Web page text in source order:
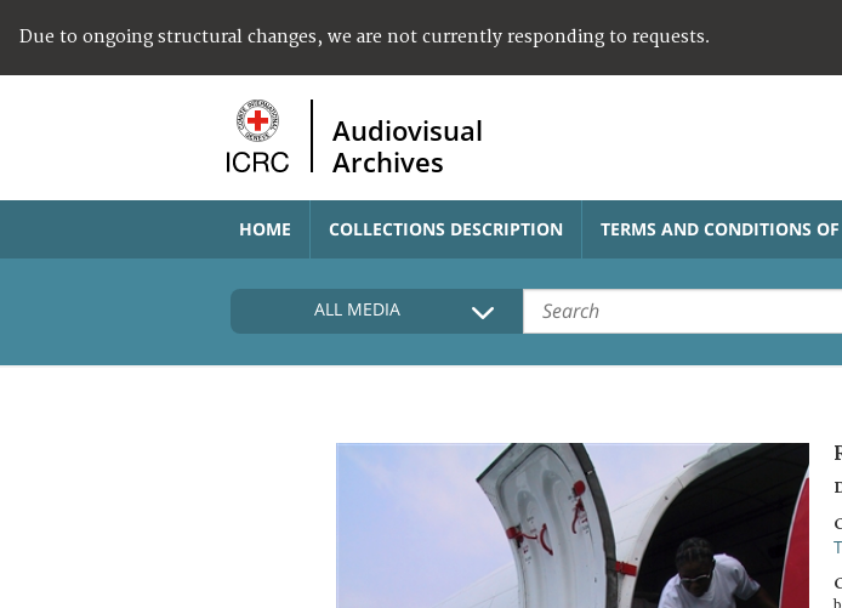
Due to ongoing structural changes, we are not currently responding to requests.
Audiovisual
Archives
HOME COLLECTIONS DESCRIPTION TERMS AND CONDITIONS OF
ALL MEDIA